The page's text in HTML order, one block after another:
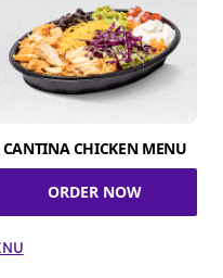
CANTINA CHICKEN MENU
ORDER NOW